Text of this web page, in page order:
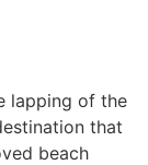
lapping of the
that
beach